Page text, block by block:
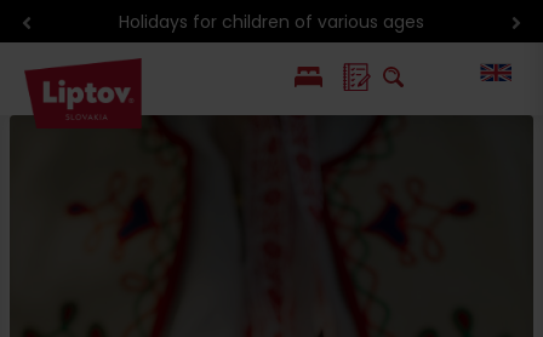
Discounts with Liptov Region Card